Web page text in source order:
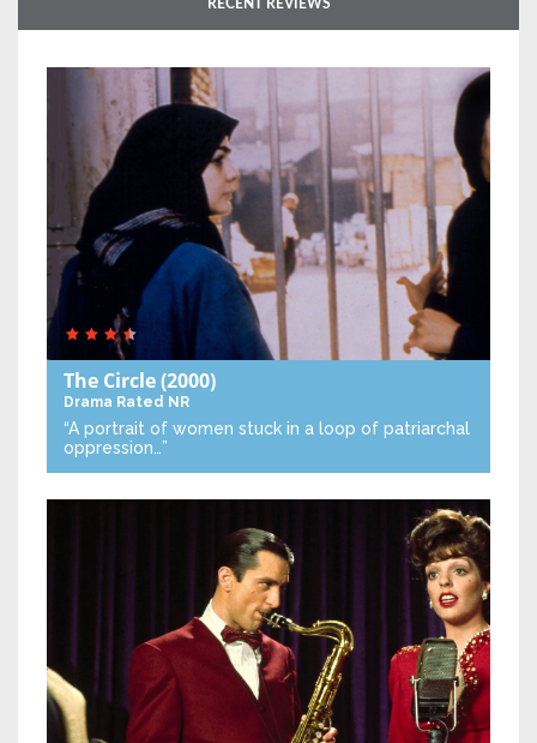
RECENT REVIEWS
The Circle(2000)
Drama Rated NR
“A portrait of women stuck in a loop of patriarchal
oppression…”